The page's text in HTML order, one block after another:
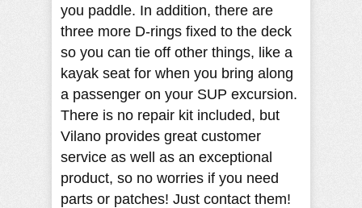
you paddle. In addition, there are
three more D-rings fixed to the deck
so you can tie off other things, like a
kayak seat for when you bring along
a passenger on your SUP excursion.
There is no repair kit included, but
Vilano provides great customer
service as well as an exceptional
product, so no worries if you need
parts or patches! Just contact them!